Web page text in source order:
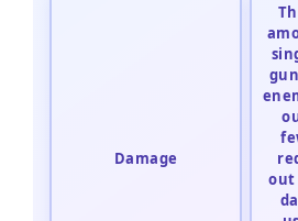
Damage
out